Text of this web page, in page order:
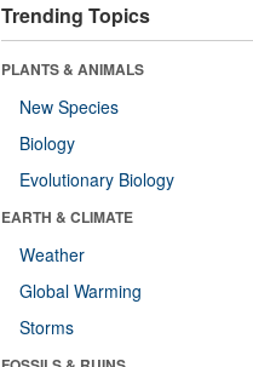
Trending Topics
PLANTS & ANIMALS
New Species
Biology
Evolutionary Biology
EARTH & CLIMATE
Weather
Global Warming
Storms